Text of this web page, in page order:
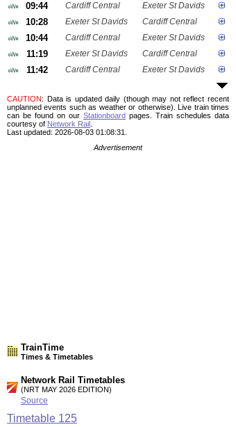
09:44 Cardiff Central Exeter St Davids
10:28 Exeter St Davids Cardiff Central
10:44 Cardiff Central Exeter St Davids
11:19 Exeter St Davids Cardiff Central
11:42 Cardiff Central Exeter St Davids
CAUTION: Data is updated daily (though may not reflect recent
unplanned events such as weather or otherwise). Live train times
can be found on our Stationboard pages.
Train schedules data
courtesy of Network Rail
Last updated: 2026-08-03 01:08:31.
Advertisement
TrainTime
Times & Timetables
Network Rail Timetables
(NRT MAY 2026 EDITION)
Source
Timetable 125